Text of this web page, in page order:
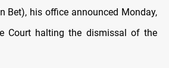
Bet), his office announced Monday,
Court halting the dismissal of the